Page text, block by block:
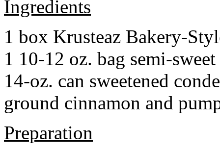
Ingredients
1 box Krusteaz Bakery-
1 10-12 oz. bag semi-
14-oz. can sweetened
ground cinnamon and
Preparation